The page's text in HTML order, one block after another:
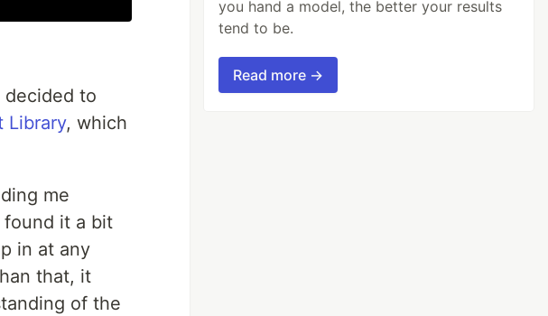
decided to
Library, which
me
found it a bit
in at any
that, it
of the
you hand a model, the better your results
tend to be.
Read more →